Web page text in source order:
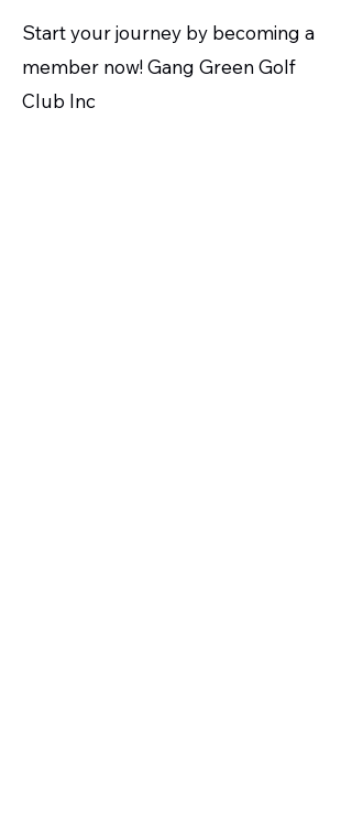
Start your journey by becoming a
member now! Gang Green Golf
Club Inc